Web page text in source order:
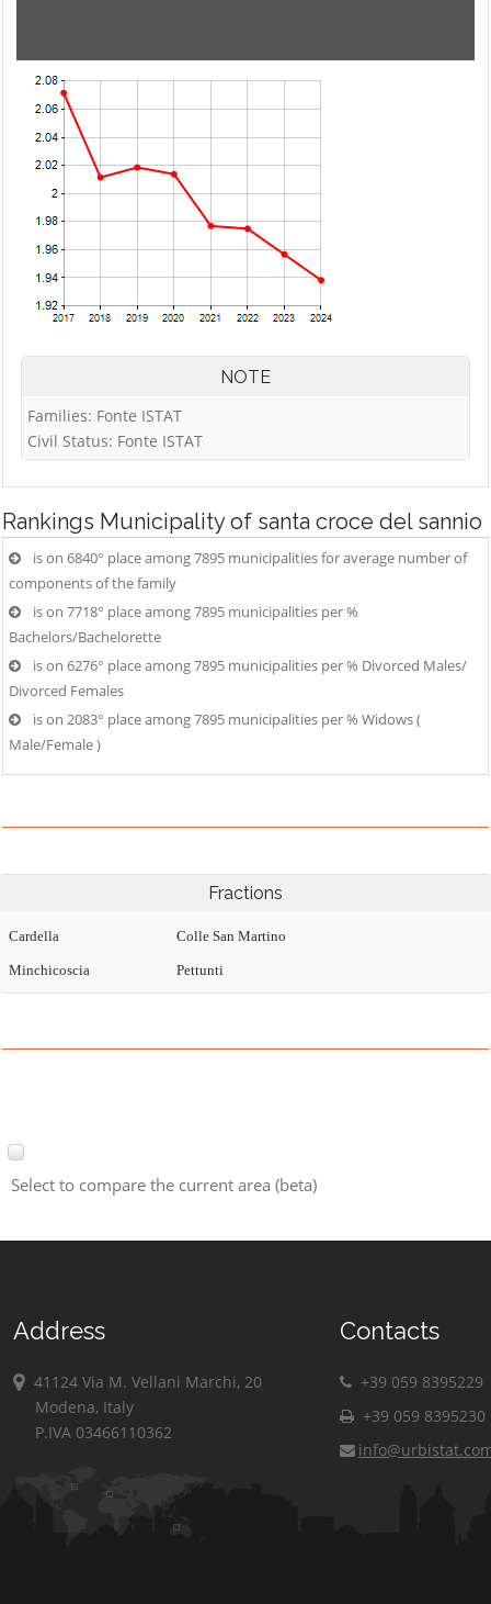
NOTE
Families: Fonte ISTAT
Civil Status: Fonte ISTAT
Rankings Municipality of santa croce del sannio
is on 6840° place among 7895 municipalities for average number of
components of the family
is on 7718° place among 7895 municipalities per %
Bachelors/Bachelorette
is on 6276° place among 7895 municipalities per % Divorced Males/
Divorced Females
is on 2083° place among 7895 municipalities per % Widows (
Male/Female )
Fractions
Cardella Colle San Martino
Minchicoscia Pettunti
Select to compare the current area (beta)
Address
41124 Via M. Vellani Marchi, 20
Modena, Italy
P.IVA 03466110362
Contacts
+39 059 8395229
+39 059 8395230